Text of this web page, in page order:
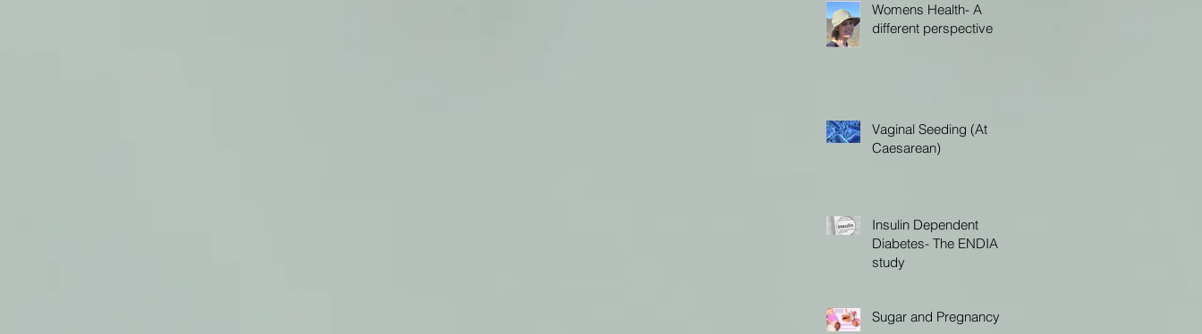
Womens Health- A
different perspective
Vaginal Seeding (At
Caesarean)
Insulin Dependent
Diabetes- The ENDIA
study
Sugar and Pregnancy